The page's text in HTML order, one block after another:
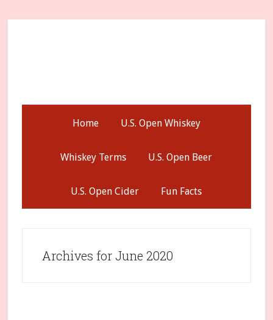
to
to
to
Home U.S. Open Whiskey
Whiskey Terms U.S. Open Beer
U.S. Open Cider Fun Facts
Archives for June 2020